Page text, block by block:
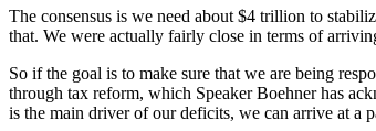
The consensus is we need about $4 trillion to
that. We were actually fairly close in terms of
So if the goal is to make sure that we are being
through tax reform, which Speaker Boehner has
is the main driver of our deficits, we can arrive at a